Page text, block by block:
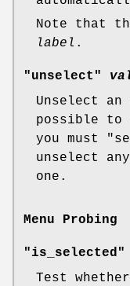
Note that
label .
"unselect"
Unselect an
possible to
you must
unselect
one.
Menu Probing
"is_selected"
Test